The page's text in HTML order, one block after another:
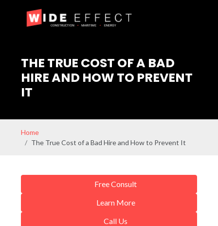
THE TRUE COST OF A BAD
HIRE AND HOW TO PREVENT
IT
Home
The True Cost of a Bad Hire and How to Prevent It
Free Consult
Learn More
Call Us